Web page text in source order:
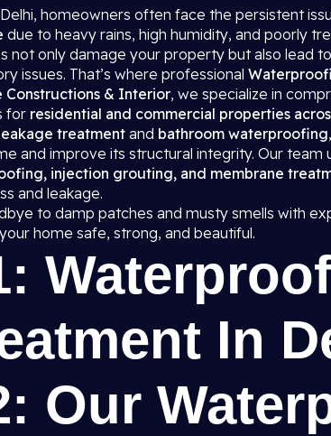
Delhi, homeowners often face the persistent
due to heavy rains, high humidity, and poorly
not only damage your property but also lead
issues. That’s where professional
Constructions & Interior, we specialize in
for residential and commercial properties
treatment and bathroom waterproofing
and improve its structural integrity. Our team
injection grouting, and membrane
and leakage.
to damp patches and musty smells with
home safe, strong, and beautiful.
In
Our